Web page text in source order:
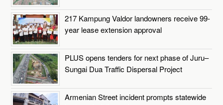
217 Kampung Valdor landowners receive 99-
year lease extension approval
PLUS opens tenders for next phase of Juru–
Sungai Dua Traffic Dispersal Project
Armenian Street incident prompts statewide